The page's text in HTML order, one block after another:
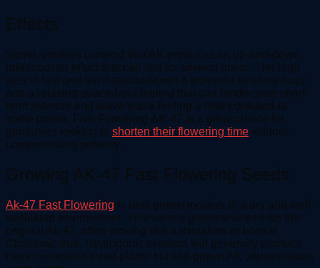
Effects
Some smokers contend that AK produces an up-and-down
rollercoaster effect that can last for several hours. The high
sets in fast and oscillates between a powerful cerebral buzz
and a relaxing spaced-out feeling that can hinder your short-
term memory and leave you a feeling a little confused at
some points. Fast Flowering AK-47 is a great choice for
gardeners looking to shorten their flowering time without
compromising potency.
Growing AK-47 Fast Flowering Seeds
Ak-47 Fast Flowering is best grown indoors in a dry and well-
ventilated environment. This variety grows shorter than the
original Ak-47, often looking like a miniature or bonsai
Christmas tree. Hydroponic systems will generally produce
more consistent-sized plants but soil-grown AK always tastes